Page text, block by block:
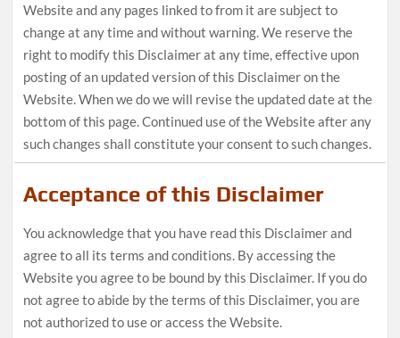
Website and any pages linked to from it are subject to
change at any time and without warning. We reserve the
right to modify this Disclaimer at any time, effective upon
posting of an updated version of this Disclaimer on the
Website. When we do we will revise the updated date at the
bottom of this page. Continued use of the Website after any
such changes shall constitute your consent to such changes.
Acceptance of this Disclaimer
You acknowledge that you have read this Disclaimer and
agree to all its terms and conditions. By accessing the
Website you agree to be bound by this Disclaimer. If you do
not agree to abide by the terms of this Disclaimer, you are
not authorized to use or access the Website.